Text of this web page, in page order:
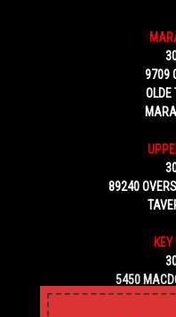
9709
OLDE
89240
5450
KEY